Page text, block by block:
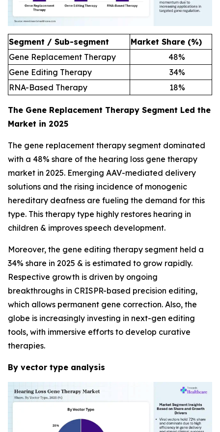
Segment / Sub-segment
Market Share (%)
Gene Replacement Therapy
48%
Gene Editing Therapy
34%
RNA-Based Therapy
18%
The Gene Replacement Therapy Segment Led the
Market in 2025
The gene replacement therapy segment dominated
with a 48% share of the hearing loss gene therapy
market in 2025. Emerging AAV-mediated delivery
solutions and the rising incidence of monogenic
hereditary deafness are fueling the demand for this
type. This therapy type highly restores hearing in
children & improves speech development.
Moreover, the gene editing therapy segment held a
34% share in 2025 & is estimated to grow rapidly.
Respective growth is driven by ongoing
breakthroughs in CRISPR-based precision editing,
which allows permanent gene correction. Also, the
globe is increasingly investing in next-gen editing
tools, with immersive efforts to develop curative
therapies.
By vector type analysis